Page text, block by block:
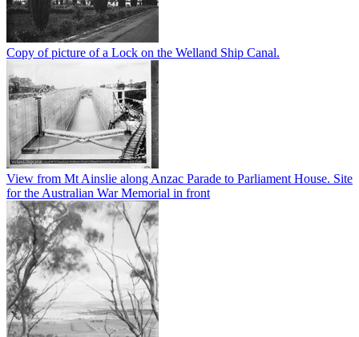
Copy of picture of a Lock on the Welland Ship Canal.
View from Mt Ainslie along Anzac Parade to Parliament House. Site
for the Australian War Memorial in front